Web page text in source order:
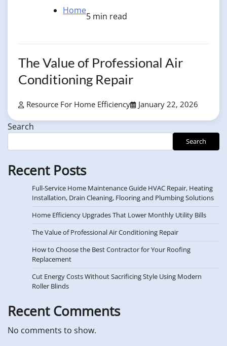
Home
5 min read
The Value of Professional Air
Conditioning Repair
Resource For Home Efficiency January 22, 2026
Search
Search
Recent Posts
Full-Service Home Maintenance Guide HVAC Repair, Heating
Installation, Drain Cleaning, Flooring and Plumbing Solutions
Home Efficiency Upgrades That Lower Monthly Utility Bills
The Value of Professional Air Conditioning Repair
How to Choose the Best Contractor for Your Roofing
Replacement
Cut Energy Costs Without Sacrificing Style Using Modern
Roller Blinds
Recent Comments
No comments to show.